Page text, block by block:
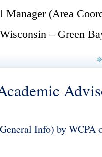
Manager (Area
– Green
Info) by WCPA